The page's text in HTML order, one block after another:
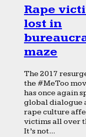
Rape
lost in
maze
The 2017
the #MeToo
has once again
global dialogue
rape culture
victims all over
It’s not...